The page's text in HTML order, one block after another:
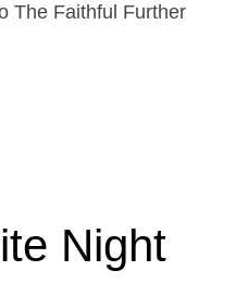
The Faithful Further
Night